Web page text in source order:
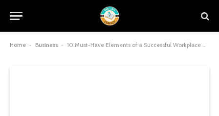
Home - Business - 10 Must-Have Elements of a Successful Workplace Health Program